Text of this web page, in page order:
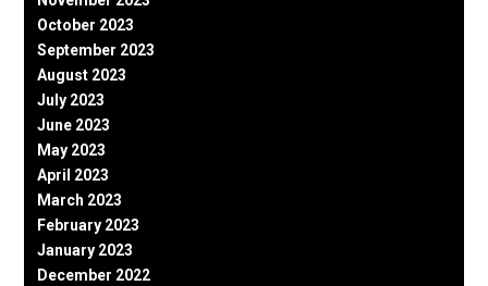
October 2023
September 2023
August 2023
July 2023
June 2023
May 2023
April 2023
March 2023
February 2023
January 2023
December 2022